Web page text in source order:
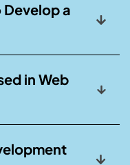
Develop a
in Web